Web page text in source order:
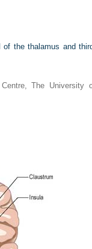
of the thalamus and
The University